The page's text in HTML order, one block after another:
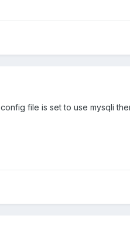
file is set to use mysqli